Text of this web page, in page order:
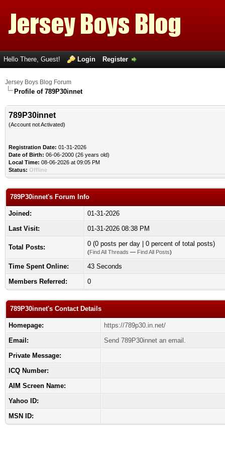
Hello There, Guest! Login Register
Jersey Boys Blog Forum
Profile of 789P30innet
789P30innet
(Account not Activated)
Registration Date: 01-31-2026
Date of Birth: 06-06-2000 (26 years old)
Local Time: 08-06-2026 at 09:05 PM
Status: Offline
789P30innet's Forum Info
Joined:
01-31-2026
Last Visit:
01-31-2026 08:38 PM
Total Posts: 0 (0 posts per day | 0 percent of total posts)
(Find All Threads — Find All Posts)
Time Spent Online:
43 Seconds
Members Referred:
0
789P30innet's Contact Details
Homepage:
https://789p30.in.net/
Email:
Send 789P30innet an email.
Private Message:
ICQ Number:
AIM Screen Name:
Yahoo ID:
MSN ID: